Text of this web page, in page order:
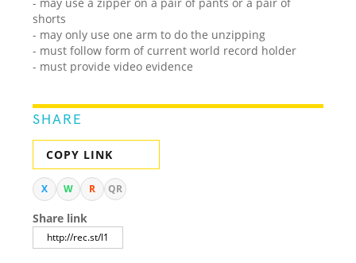
shorts
- may only use one arm to do the unzipping
- must follow form of current world record holder
- must provide video evidence
SHARE
COPY LINK
X W R QR
Share link